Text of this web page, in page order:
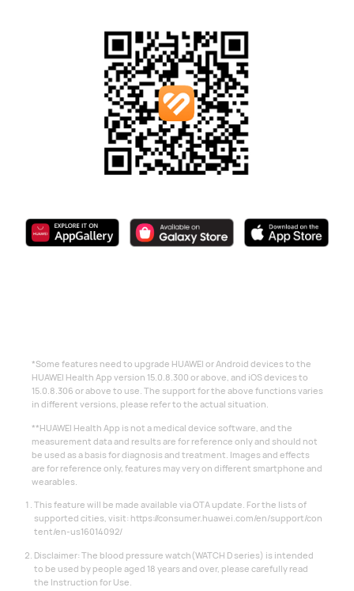
*Some features need to upgrade HUAWEI or Android devices to the
HUAWEI Health App version 15.0.8.300 or above, and iOS devices to
15.0.8.306 or above to use. The support for the above functions varies
in different versions, please refer to the actual situation.
**HUAWEI Health App is not a medical device software, and the
measurement data and results are for reference only and should not
be used as a basis for diagnosis and treatment. Images and effects
are for reference only, features may very on different smartphone and
wearables.
This feature will be made available via OTA update. For the lists of
supported cities, visit: https://consumer.huawei.com/en/support/con
tent/en-us16014092/
Disclaimer: The blood pressure watch(WATCH D series) is intended
to be used by people aged 18 years and over, please carefully read
the Instruction for Use.